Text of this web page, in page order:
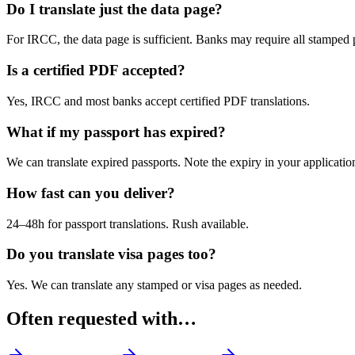
Do I translate just the data page?
For IRCC, the data page is sufficient. Banks may require all stamped
Is a certified PDF accepted?
Yes, IRCC and most banks accept certified PDF translations.
What if my passport has expired?
We can translate expired passports. Note the expiry in your
How fast can you deliver?
24–48h for passport translations. Rush available.
Do you translate visa pages too?
Yes. We can translate any stamped or visa pages as needed.
Often requested with…